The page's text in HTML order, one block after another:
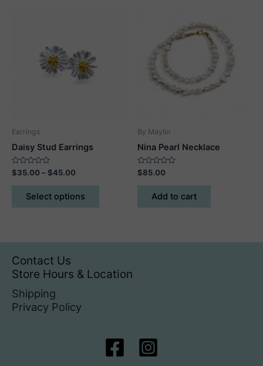
Earrings
Daisy Stud Earrings
Rated
0
out
$35.00 –$45.00
through
Select options
This
variants.
options
may
product
By Maylin
Nina Pearl Necklace
Rated
0
out
$85.00
Add to cart
Contact Us
Store Hours & Location
Shipping
Privacy Policy